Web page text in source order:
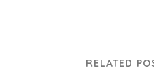
RELATED